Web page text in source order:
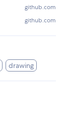
github.com
github.com
drawing